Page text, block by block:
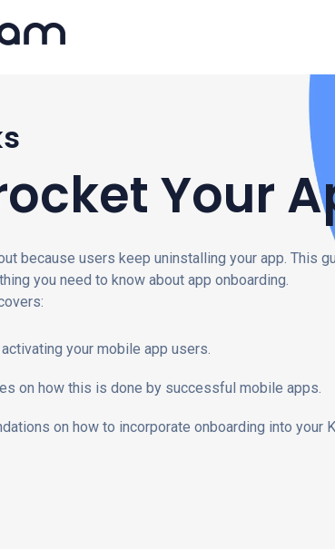
Your
because users keep uninstalling your app. This
you need to know about app onboarding.
your mobile app users.
on how this is done by successful mobile apps.
on how to incorporate onboarding into your